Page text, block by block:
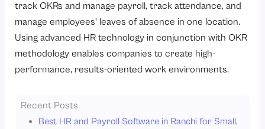
track OKRs and manage payroll, track attendance, and
manage employees’ leaves of absence in one location.
Using advanced HR technology in conjunction with OKR
methodology enables companies to create high-
performance, results-oriented work environments.
Recent Posts
Best HR and Payroll Software in Ranchi for Small,